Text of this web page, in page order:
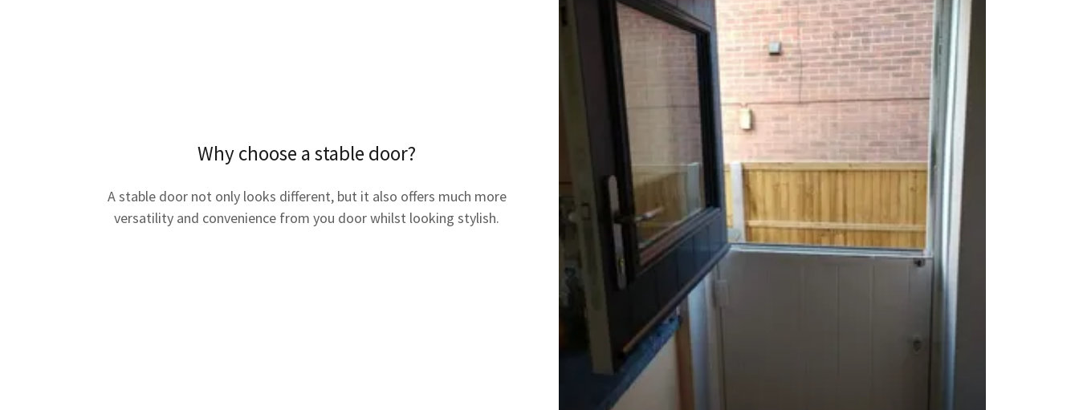
Why choose a stable door?
A stable door not only looks different, but it also offers much more
versatility and convenience from you door whilst looking stylish.